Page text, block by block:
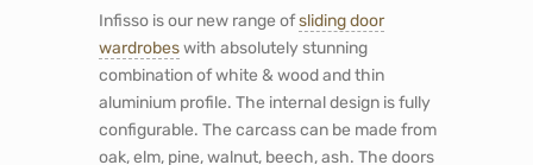
Infisso is our new range ofsliding door
wardrobeswith absolutely stunning
combination of white & wood and thin
aluminium profile. The internal design is fully
configurable. The carcass can be made from
oak, elm, pine, walnut, beech, ash. The doors